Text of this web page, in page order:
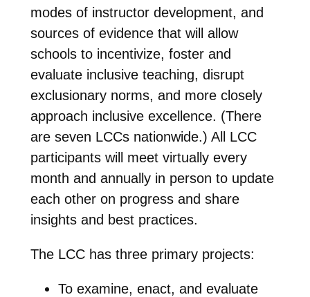
modes of instructor development, and
sources of evidence that will allow
schools to incentivize, foster and
evaluate inclusive teaching, disrupt
exclusionary norms, and more closely
approach inclusive excellence. (There
are seven LCCs nationwide.) All LCC
participants will meet virtually every
month and annually in person to update
each other on progress and share
insights and best practices.
The LCC has three primary projects:
To examine, enact, and evaluate